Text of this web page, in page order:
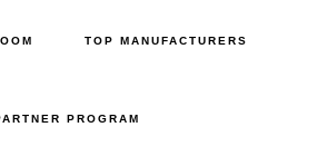
TOP MANUFACTURERS
PROGRAM